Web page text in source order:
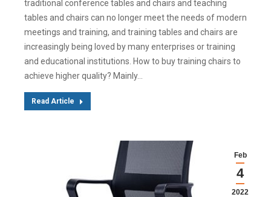
traditional conference tables and chairs and teaching
tables and chairs can no longer meet the needs of modern
meetings and training, and training tables and chairs are
increasingly being loved by many enterprises or training
and educational institutions. How to buy training chairs to
achieve higher quality? Mainly…
Read Article
Feb
4
2022